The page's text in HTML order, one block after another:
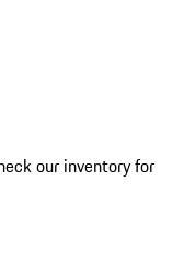
our inventory for